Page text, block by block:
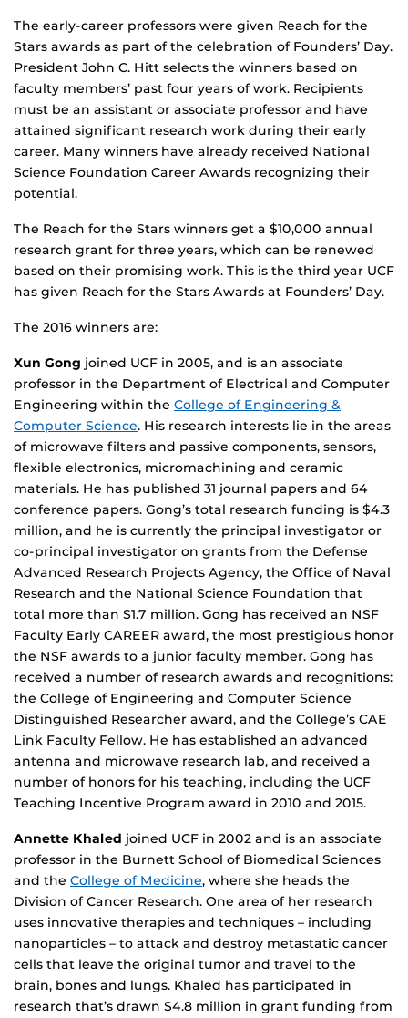
The early-career professors were given Reach for the
Stars awards as part of the celebration of Founders’ Day.
President John C. Hitt selects the winners based on
faculty members’ past four years of work. Recipients
must be an assistant or associate professor and have
attained significant research work during their early
career. Many winners have already received National
Science Foundation Career Awards recognizing their
potential.
The Reach for the Stars winners get a $10,000 annual
research grant for three years, which can be renewed
based on their promising work. This is the third year UCF
has given Reach for the Stars Awards at Founders’ Day.
The 2016 winners are:
Xun Gong joined UCF in 2005, and is an associate
professor in the Department of Electrical and Computer
Engineering within the College of Engineering &
Computer Science. His research interests lie in the areas
of microwave filters and passive components, sensors,
flexible electronics, micromachining and ceramic
materials. He has published 31 journal papers and 64
conference papers. Gong’s total research funding is $4.3
million, and he is currently the principal investigator or
co-principal investigator on grants from the Defense
Advanced Research Projects Agency, the Office of Naval
Research and the National Science Foundation that
total more than $1.7 million. Gong has received an NSF
Faculty Early CAREER award, the most prestigious honor
the NSF awards to a junior faculty member. Gong has
received a number of research awards and recognitions:
the College of Engineering and Computer Science
Distinguished Researcher award, and the College’s CAE
Link Faculty Fellow. He has established an advanced
antenna and microwave research lab, and received a
number of honors for his teaching, including the UCF
Teaching Incentive Program award in 2010 and 2015.
Annette Khaled joined UCF in 2002 and is an associate
professor in the Burnett School of Biomedical Sciences
and the College of Medicine, where she heads the
Division of Cancer Research. One area of her research
uses innovative therapies and techniques – including
nanoparticles – to attack and destroy metastatic cancer
cells that leave the original tumor and travel to the
brain, bones and lungs. Khaled has participated in
research that’s drawn $4.8 million in grant funding from